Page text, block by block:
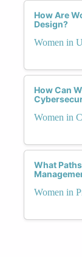
How Are
Design?
Women in
How Can
Women in
What
Women in